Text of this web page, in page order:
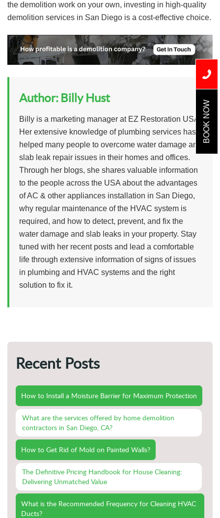
the demolition work on your own, investing in high-quality
demolition services in San Diego is a cost-effective choice.
Author:Billy Hust
Billy is a marketing manager at EZ Restoration USA.
Her extensive knowledge of plumbing services has
helped many people to overcome water damage and
slab leak repair issues in their homes and offices.
Through her blogs, she shares valuable information
to the people across the USA about the advantages
of AC & other appliances installation in San Diego,
why regular maintenance of the HVAC system is
required, and how to detect, prevent, and fix the
water damage and slab leaks in your property. Stay
tuned with her recent posts and lead a comfortable
life through extensive information of signs of issues
in plumbing and HVAC systems and the right
solution to fix it.
Recent Posts
How to Install a Moisture Barrier for Maximum Protection
What are the services offered by home demolition
contractors in San Diego, CA?
How to Get Rid of Mold on Painted Walls?
The Definitive Pricing Handbook for House Cleaning:
Delivering Unmatched Value
What is the Recommended Frequency for Cleaning HVAC
Ducts?
BOOK NOW